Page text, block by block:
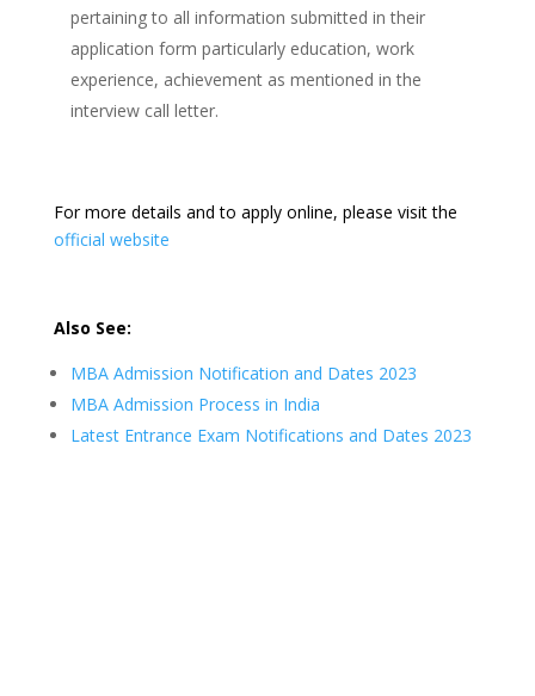
pertaining to all information submitted in their
application form particularly education, work
experience, achievement as mentioned in the
interview call letter.
For more details and to apply online, please visit the
official website
Also See:
MBA Admission Notification and Dates 2023
MBA Admission Process in India
Latest Entrance Exam Notifications and Dates 2023